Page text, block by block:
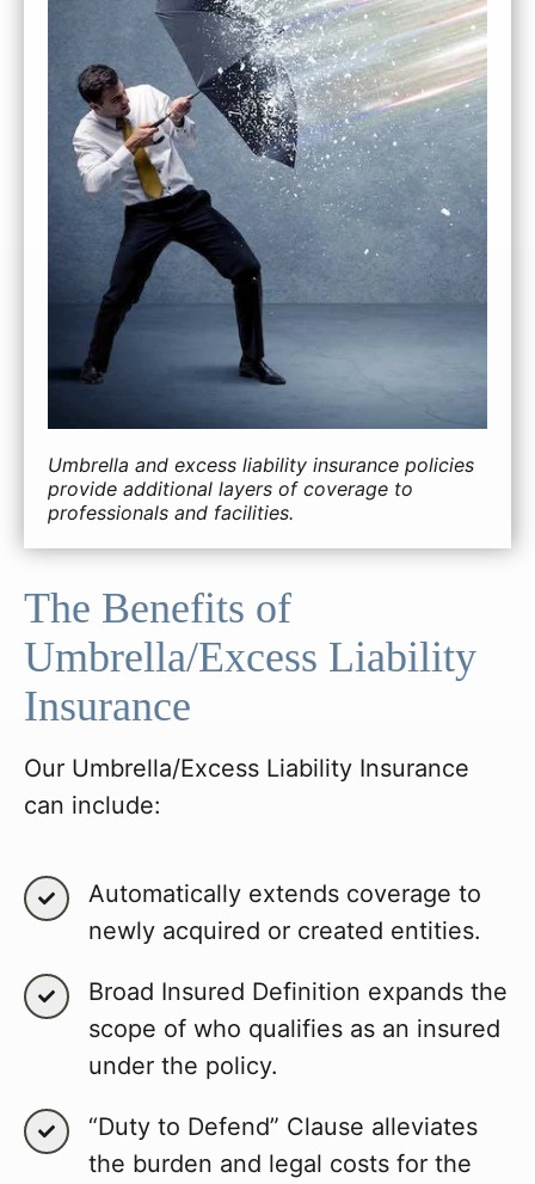
Umbrella and excess liability insurance policies
provide additional layers of coverage to
professionals and facilities.
The Benefits of
Umbrella/Excess Liability
Insurance
Our Umbrella/Excess Liability Insurance
can include:
Automatically extends coverage to
newly acquired or created entities.
Broad Insured Definition expands the
scope of who qualifies as an insured
under the policy.
“Duty to Defend” Clause alleviates
the burden and legal costs for the